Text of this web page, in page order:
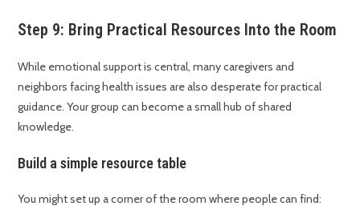
Step 9: Bring Practical Resources Into the Room
While emotional support is central, many caregivers and
neighbors facing health issues are also desperate for practical
guidance. Your group can become a small hub of shared
knowledge.
Build a simple resource table
You might set up a corner of the room where people can find: